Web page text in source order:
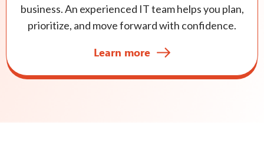
business. An experienced IT team helps you plan,
prioritize, and move forward with confidence.
Learn more